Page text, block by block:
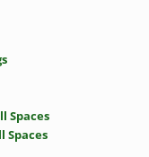
Spaces
Spaces